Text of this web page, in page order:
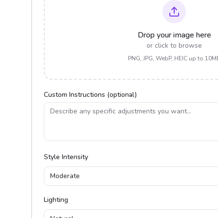
Drop your image here
or click to browse
PNG, JPG, WebP, HEIC up to
Custom Instructions (optional)
Style Intensity
Moderate
Lighting